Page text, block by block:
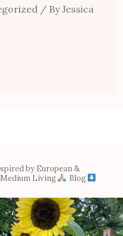
/ ByJessica
by European &
Living Blog